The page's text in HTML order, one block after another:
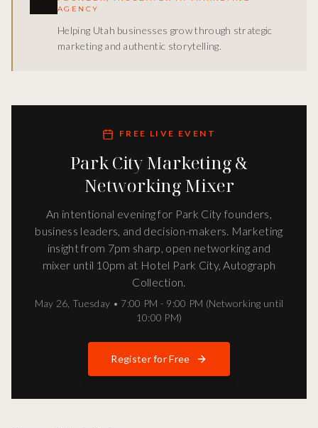
AGENCY
Helping Utah businesses grow through strategic
marketing and authentic storytelling.
FREE LIVE EVENT
Park City Marketing &
Networking Mixer
An intentional evening for Park City founders,
business leaders, and decision-makers. Marketing
insight from 7pm sharp, open networking and
mixer until 10pm at Hotel Park City, Autograph
Collection.
May 26 ,Tuesday • 7:00 PM - 9:00 PM (Networking until
10:00 PM)
Register for Free